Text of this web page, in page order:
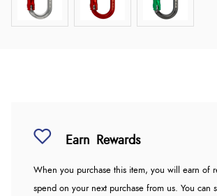
Earn Rewards
When you purchase this item, you will earn of
spend on your next purchase from us. You can